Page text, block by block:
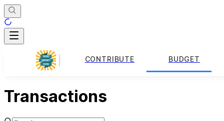
CONTRIBUTE BUDGET
Transactions